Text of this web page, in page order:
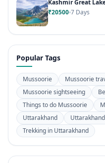
Kashmir Great
₹20500 7 Days
Popular Tags
Mussoorie
Mussoorie
Mussoorie sightseeing
Things to do Mussoorie
Uttarakhand
Trekking in Uttarakhand